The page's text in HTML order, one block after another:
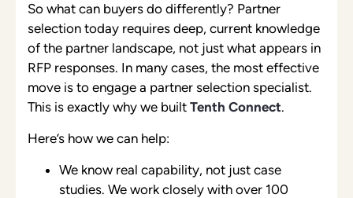
So what can buyers do differently? Partner
selection today requires deep, current knowledge
of the partner landscape, not just what appears in
RFP responses. In many cases, the most effective
move is to engage a partner selection specialist.
This is exactly why we built Tenth Connect.
Here’s how we can help:
We know real capability, not just case
studies. We work closely with over 100